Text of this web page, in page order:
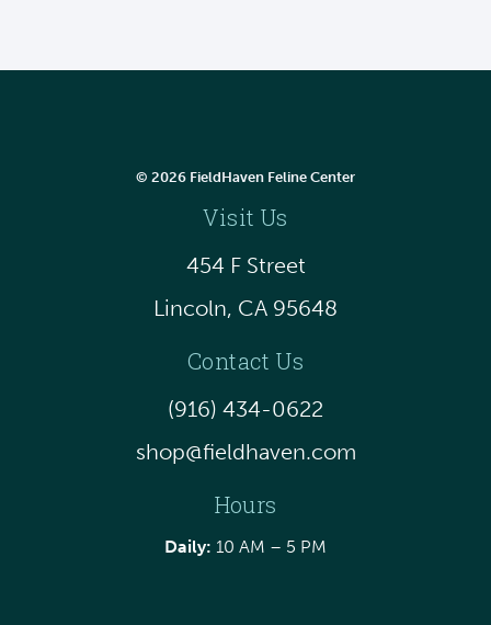
© 2026 FieldHaven Feline Center
Visit Us
454 F Street
Lincoln, CA 95648
Contact Us
(916) 434-0622
shop@fieldhaven.com
Hours
Daily: 10 AM – 5 PM